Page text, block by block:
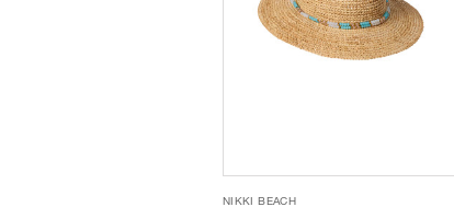
NIKKI BEACH